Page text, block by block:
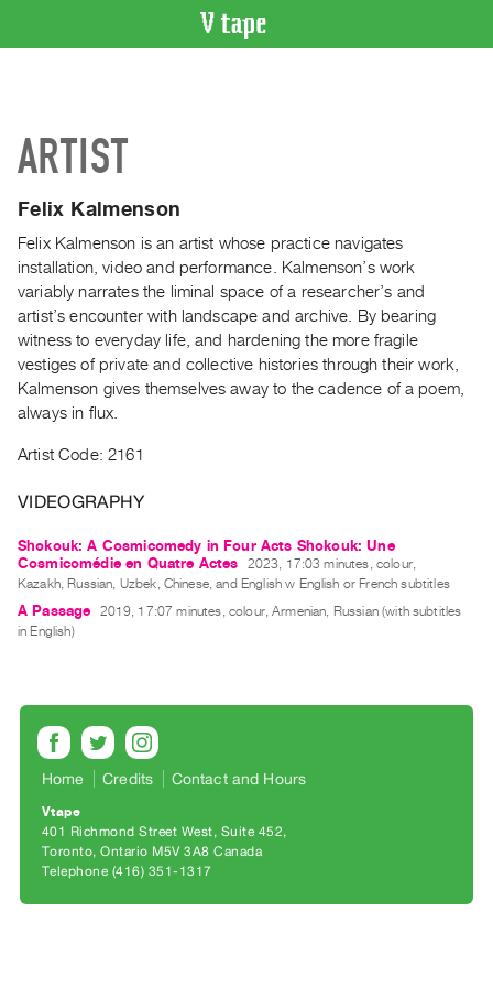
Artist
Recent
Acquisitions
WHAT’S
ON
Current
and
Upcoming
Archive
PREVIEW
|
RENT
Preview,
Rent
SERVICES
Digitization
ARTIST
Felix Kalmenson
Felix Kalmenson is an artist whose practice navigates
installation, video and performance. Kalmenson’s work
variably narrates the liminal space of a researcher’s and
artist’s encounter with landscape and archive. By bearing
witness to everyday life, and hardening the more fragile
vestiges of private and collective histories through their work,
Kalmenson gives themselves away to the cadence of a poem,
always in flux.
Artist Code: 2161
VIDEOGRAPHY
Shokouk: A Cosmicomedy in Four Acts Shokouk: Une
Cosmicomédie en Quatre Actes
2023, 17:03 minutes, colour,
Kazakh, Russian, Uzbek, Chinese, and English w English or French subtitles
A Passage
2019, 17:07 minutes, colour, Armenian, Russian (with subtitles
in English)
Home Credits Contact and Hours
Vtape
401 Richmond Street West, Suite 452
Toronto, Ontario M5V 3A8 Canada
Telephone (416) 351-1317